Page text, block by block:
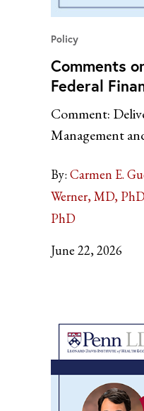
Policy
Comments
Federal
Comment:
Management
By: Carmen E.
Werner, MD, PhD
PhD
June 22, 2026